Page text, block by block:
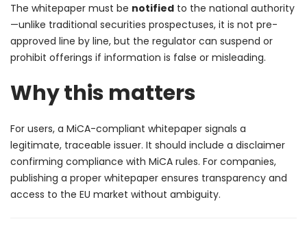
The whitepaper must be notified to the national authority
—unlike traditional securities prospectuses, it is not pre-
approved line by line, but the regulator can suspend or
prohibit offerings if information is false or misleading.
Why this matters
For users, a MiCA-compliant whitepaper signals a
legitimate, traceable issuer. It should include a disclaimer
confirming compliance with MiCA rules. For companies,
publishing a proper whitepaper ensures transparency and
access to the EU market without ambiguity.